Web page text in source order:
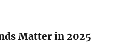
Matter in 2025